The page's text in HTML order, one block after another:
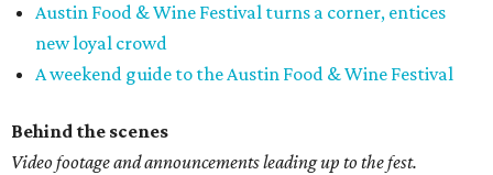
Austin Food & Wine Festival turns a corner, entices
new loyal crowd
A weekend guide to the Austin Food & Wine Festival
Behind the scenes
Video footage and announcements leading up to the fest.